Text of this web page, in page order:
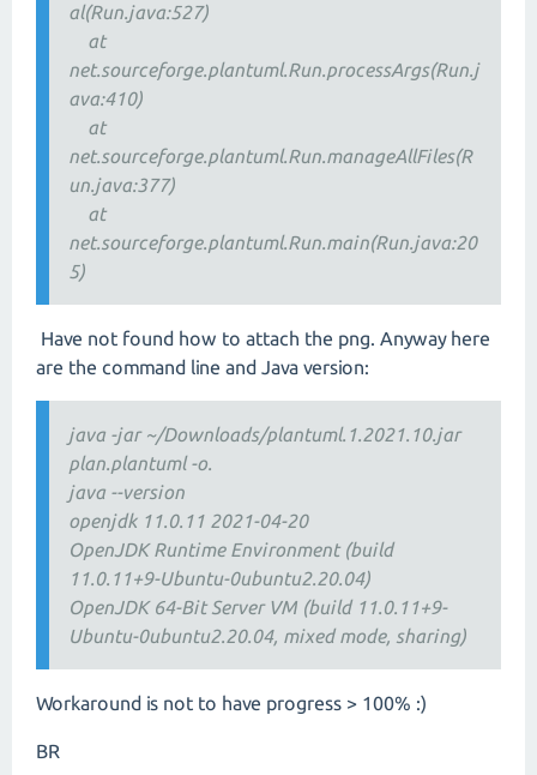
al(Run.java:527)
at
net.sourceforge.plantuml.Run.processArgs(Run.j
ava:410)
at
net.sourceforge.plantuml.Run.manageAllFiles(R
un.java:377)
at
net.sourceforge.plantuml.Run.main(Run.java:20
5)
Have not found how to attach the png. Anyway here
are the command line and Java version:
java -jar ~/Downloads/plantuml.1.2021.10.jar
plan.plantuml -o.
java --version
openjdk 11.0.11 2021-04-20
OpenJDK Runtime Environment (build
11.0.11+9-Ubuntu-0ubuntu2.20.04)
OpenJDK 64-Bit Server VM (build 11.0.11+9-
Ubuntu-0ubuntu2.20.04, mixed mode, sharing)
Workaround is not to have progress > 100% :)
BR